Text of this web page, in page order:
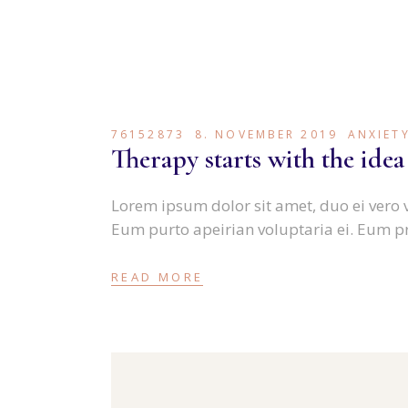
76152873 8. NOVEMBER 2019
Therapy starts with the idea
Lorem ipsum dolor sit amet, duo ei
Eum purto apeirian voluptaria ei. Eum
READ MORE